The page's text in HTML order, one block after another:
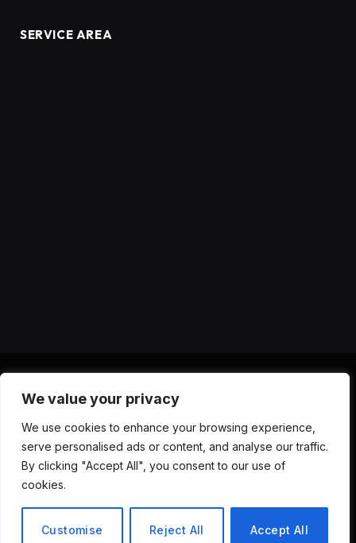
We value your privacy
We use cookies to enhance your browsing experience,
serve personalised ads or content, and analyse our traffic.
By clicking "Accept All", you consent to our use of
cookies.
Customise Reject All Accept All
SERVICE AREA
(Twitter)
ABOUT US CONTACT US
PRIVACY POLICY